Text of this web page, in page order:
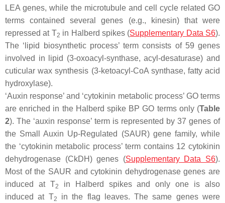
LEA genes, while the microtubule and cell cycle related GO
terms contained several genes (e.g., kinesin) that were
repressed at T2 in Halberd spikes (Supplementary Data S6).
The ‘lipid biosynthetic process’ term consists of 59 genes
involved in lipid (3-oxoacyl-synthase, acyl-desaturase) and
cuticular wax synthesis (3-ketoacyl-CoA synthase, fatty acid
hydroxylase).
‘Auxin response’ and ‘cytokinin metabolic process’ GO terms
are enriched in the Halberd spike BP GO terms only (Table
2). The ‘auxin response’ term is represented by 37 genes of
the Small Auxin Up-Regulated (SAUR) gene family, while
the ‘cytokinin metabolic process’ term contains 12 cytokinin
dehydrogenase (CkDH) genes (Supplementary Data S6).
Most of the SAUR and cytokinin dehydrogenase genes are
induced at T2
in Halberd spikes and only one is also
induced at T2
in the flag leaves. The same genes were